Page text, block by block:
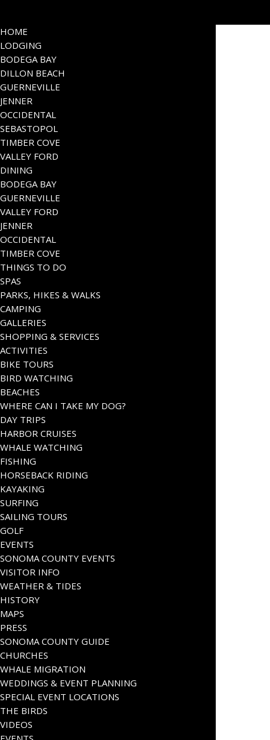
HOME
LODGING
BODEGA BAY
DILLON BEACH
GUERNEVILLE
JENNER
OCCIDENTAL
SEBASTOPOL
TIMBER COVE
VALLEY FORD
DINING
BODEGA BAY
GUERNEVILLE
VALLEY FORD
JENNER
OCCIDENTAL
TIMBER COVE
THINGS TO DO
SPAS
PARKS, HIKES & WALKS
CAMPING
GALLERIES
SHOPPING & SERVICES
ACTIVITIES
BIKE TOURS
BIRD WATCHING
BEACHES
WHERE CAN I TAKE MY DOG?
DAY TRIPS
HARBOR CRUISES
WHALE WATCHING
FISHING
HORSEBACK RIDING
KAYAKING
SURFING
SAILING TOURS
GOLF
EVENTS
SONOMA COUNTY EVENTS
VISITOR INFO
WEATHER & TIDES
HISTORY
MAPS
PRESS
SONOMA COUNTY GUIDE
CHURCHES
WHALE MIGRATION
WEDDINGS & EVENT PLANNING
SPECIAL EVENT LOCATIONS
THE BIRDS
VIDEOS